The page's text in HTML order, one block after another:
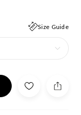
Size Guide